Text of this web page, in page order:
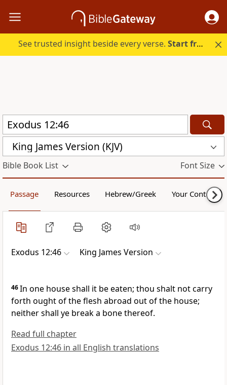
See trusted insight beside every verse.Start free.
King James Version (KJV)
Bible Book List Font Size
Passage Resources Hebrew/Greek Your Content
Exodus 12:46 King James Version
46In one house shall it be eaten; thou shalt not carry
forth ought of the flesh abroad out of the house;
neither shall ye break a bone thereof.
Read full chapter
Exodus 12:46 in all English translations